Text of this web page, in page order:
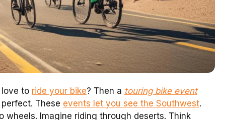
to ride your bike? Then a touring bike event
These events let you see the Southwest.
wheels. Imagine riding through deserts. Think